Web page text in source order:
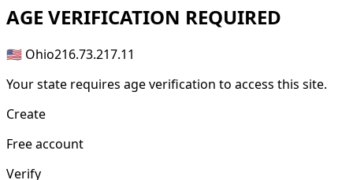
AGE VERIFICATION REQUIRED
🇺🇸 Ohio216.73.217.11
Your state requires age verification to access this site.
Create
Free account
Verify